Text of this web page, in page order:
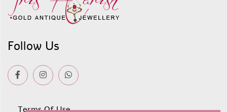
Follow Us
Terms Of Use